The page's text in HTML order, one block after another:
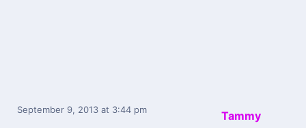
Tammy
September 9, 2013 at 3:44 pm